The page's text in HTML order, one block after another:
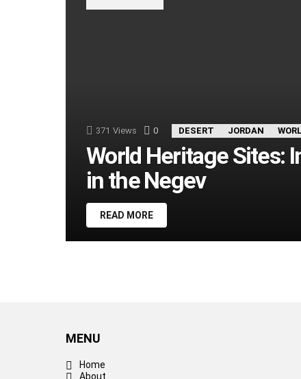
371 Views 0 Comments
DESERT JORDAN
World Heritage Sites:
in the Negev
READ MORE
MENU
Home
About